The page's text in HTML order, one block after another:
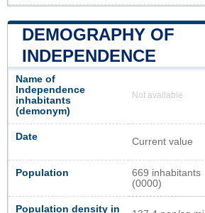
DEMOGRAPHY OF
INDEPENDENCE
Name of
Independence
inhabitants
(demonym)
Not available
Date Current value
Population
669 inhabitants
(0000)
Population density in